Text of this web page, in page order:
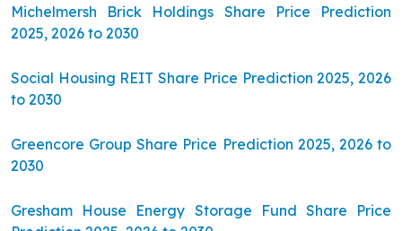
Michelmersh Brick Holdings Share Price Prediction
2025, 2026 to 2030
Social Housing REIT Share Price Prediction 2025, 2026
to 2030
Greencore Group Share Price Prediction 2025, 2026 to
2030
Gresham House Energy Storage Fund Share Price